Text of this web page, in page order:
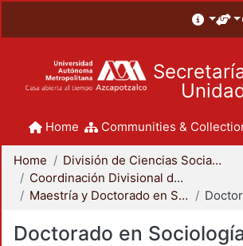
Home Communities &
Home
División de Ciencias Sociales y Humanidades
Coordinación Divisional de Posgrado
Maestría y Doctorado en Sociología
Doctorado en